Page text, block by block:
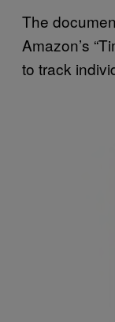
The
Amazon’s
to track